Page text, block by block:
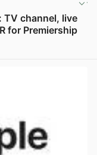
TV channel, live
for Premiership